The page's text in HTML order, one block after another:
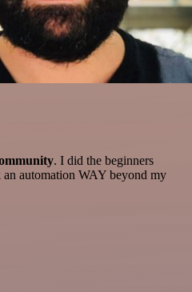
. I did the beginners
automation WAY beyond my